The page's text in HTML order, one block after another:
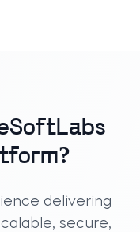
delivering
secure,